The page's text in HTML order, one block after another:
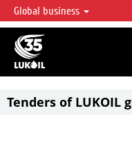
LUKOIL OVERVIEW
LUKOIL is one of the largest oil
accounting for over 2% of crude
reserves globally.
Global business
Tenders of LUKOIL